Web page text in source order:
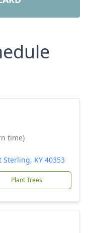
time)
Sterling, KY 40353
Plant Trees